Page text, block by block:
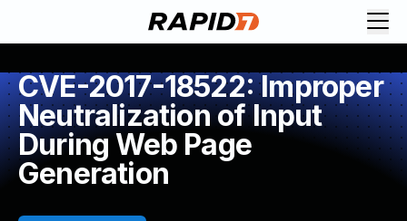
CVE-2017-18522: Improper
Neutralization of Input
During Web Page
Generation